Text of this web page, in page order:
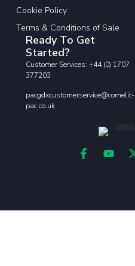
Cookie Policy
Terms & Conditions of Sale
Ready To Get
Started?
Customer Services: +44 (0) 1707
377203
pacgdxcustomerservice@comelit-
pac.co.uk